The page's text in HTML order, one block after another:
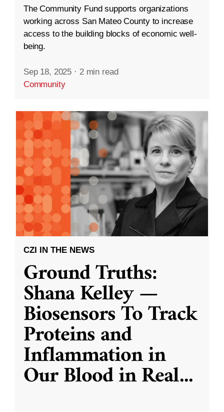
The Community Fund supports organizations
working across San Mateo County to increase
access to the building blocks of economic well-
being.
Sep 18, 2025 · 2 min read
Community
CZI IN THE NEWS
Ground Truths:
Shana Kelley —
Biosensors To Track
Proteins and
Inflammation in
Our Blood in Real...